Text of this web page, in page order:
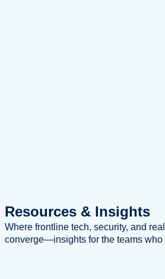
Resources & Insights
Where frontline tech, security, and
converge—insights for the teams who